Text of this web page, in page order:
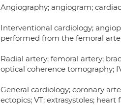
Angiography; angiogram;
Interventional cardiology;
performed from the femoral
Radial artery; femoral artery;
optical coherence tomography;
General cardiology; coronary
ectopics; VT; extrasystoles;